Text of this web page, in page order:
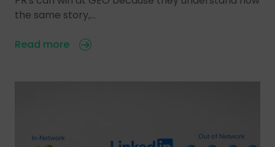
the same story,…
Read more